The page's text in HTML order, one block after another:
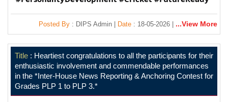
Posted By : DIPS Admin | Date : 18-05-2026 | ...View More
Title : Heartiest congratulations to all the participants for their
enthusiastic involvement and commendable performances
in the *Inter-House News Reporting & Anchoring Contest for
Grades PLP 1 to PLP 3.*